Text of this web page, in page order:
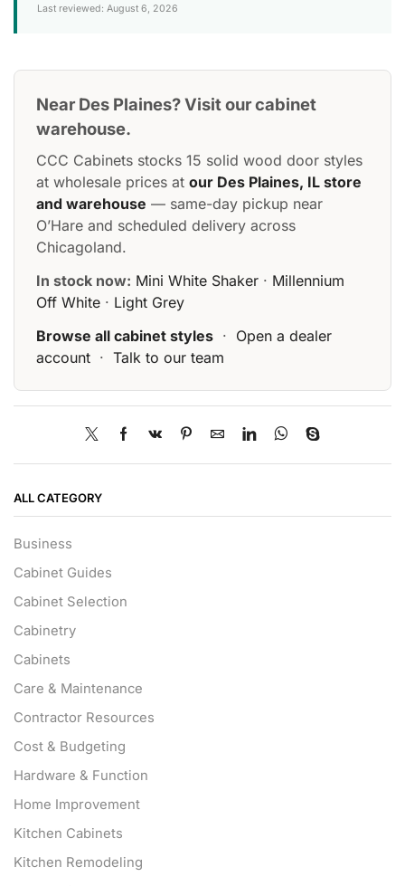
Last reviewed: August 6, 2026
Near Des Plaines? Visit our cabinet
warehouse.
CCC Cabinets stocks 15 solid wood door styles
at wholesale prices at our Des Plaines, IL store
and warehouse — same-day pickup near
O’Hare and scheduled delivery across
Chicagoland.
In stock now: Mini White Shaker · Millennium
Off White · Light Grey
Browse all cabinet styles · Open a dealer
account · Talk to our team
ALL CATEGORY
Business
Cabinet Guides
Cabinet Selection
Cabinetry
Cabinets
Care & Maintenance
Contractor Resources
Cost & Budgeting
Hardware & Function
Home Improvement
Kitchen Cabinets
Kitchen Remodeling